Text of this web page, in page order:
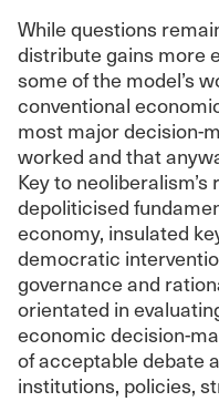
While questions
distribute gains more
some of the model’s
conventional
most major decision-
worked and that
Key to
depoliticised
economy, insulated
democratic
governance and
orientated in
economic decision-
of acceptable debate
institutions, policies,